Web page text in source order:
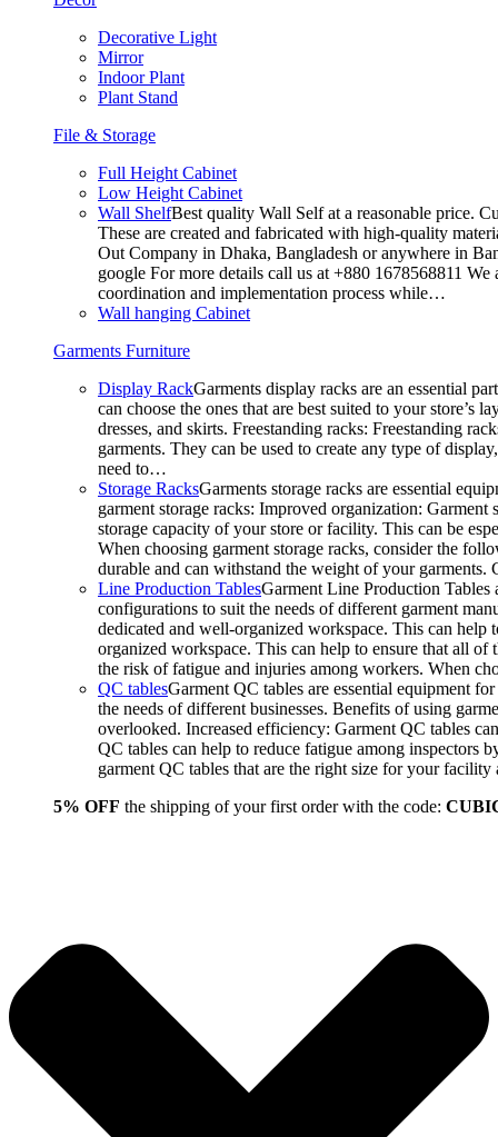
Decorative Light
Mirror
Indoor Plant
Plant Stand
File & Storage
Full Height Cabinet
Low Height Cabinet
Wall ShelfBest quality Wall Self at a reasonable price.
These are created and fabricated with high-quality
Out Company in Dhaka, Bangladesh or anywhere in
google For more details call us at +880 1678568811
coordination and implementation process while…
Wall hanging Cabinet
Garments Furniture
Display RackGarments display racks are an essential
can choose the ones that are best suited to your
dresses, and skirts. Freestanding racks: Freestanding
garments. They can be used to create any type of
need to…
Storage RacksGarments storage racks are essential
garment storage racks: Improved organization:
storage capacity of your store or facility. This can be
When choosing garment storage racks, consider the
durable and can withstand the weight of your
Line Production TablesGarment Line Production Tables
configurations to suit the needs of different garment
dedicated and well-organized workspace. This can
organized workspace. This can help to ensure that all of
the risk of fatigue and injuries among workers. When
QC tablesGarment QC tables are essential equipment
the needs of different businesses. Benefits of using
overlooked. Increased efficiency: Garment QC tables
QC tables can help to reduce fatigue among inspectors
garment QC tables that are the right size for your
5% OFF the shipping of your first order with the code: